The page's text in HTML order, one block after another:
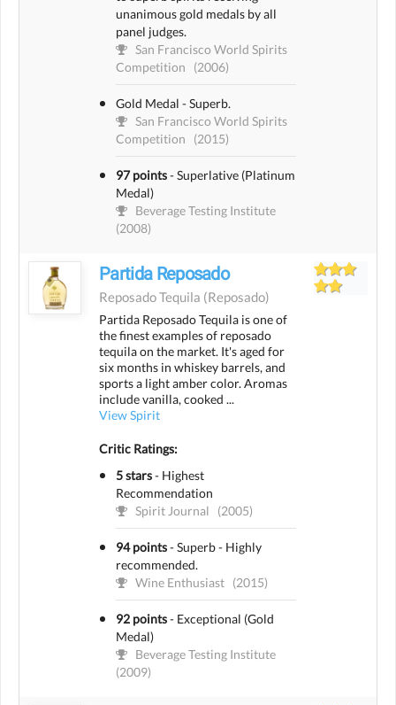
unanimous gold medals by all
panel judges.
San Francisco World Spirits
Competition
(2006)
Gold Medal - Superb.
San Francisco World Spirits
Competition
(2015)
97 points-Superlative (Platinum
Medal)
Beverage Testing Institute
(2008)
Partida Reposado
Reposado Tequila (reposado)
Partida Reposado Tequila is one of
the finest examples of reposado
tequila on the market. It's aged for
six months in whiskey barrels, and
sports a light amber color. Aromas
include vanilla, cooked ...
View Spirit
Critic Ratings:
5 stars- Highest
Recommendation
Spirit Journal
(2005)
94 points-Superb - Highly
recommended.
Wine Enthusiast
(2015)
92 points- Exceptional (Gold
Medal)
Beverage Testing Institute
(2009)